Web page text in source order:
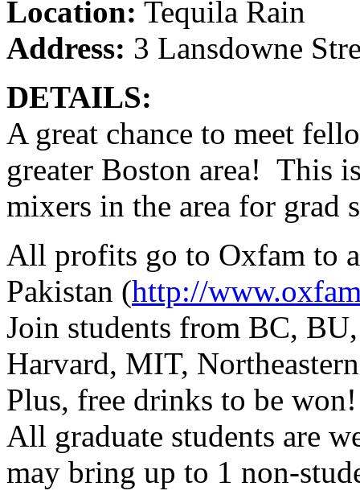
Location: Tequila Rain
Address: 3 Lansdowne
DETAILS:
A great chance to meet
greater Boston area! This
mixers in the area for grad
All profits go to Oxfam to
Pakistan (http://
Join students from BC,
Harvard, MIT,
Plus, free drinks to be won!
All graduate students are
may bring up to 1 non-